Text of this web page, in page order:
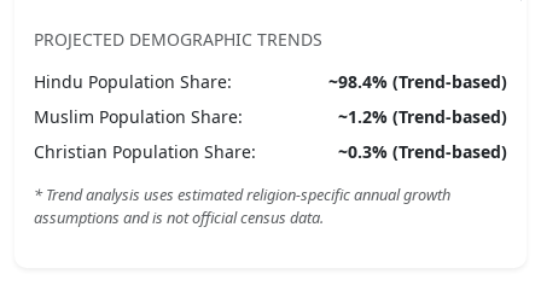
PROJECTED DEMOGRAPHIC TRENDS
Hindu Population Share: ~98.4% (Trend-based)
Muslim Population Share: ~1.2% (Trend-based)
Christian Population Share: ~0.3% (Trend-based)
* Trend analysis uses estimated religion-specific annual growth
assumptions and is not official census data.